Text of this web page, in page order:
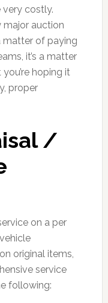
costly.
major auction
matter of paying
it’s a matter
hoping it
proper
/
on a per
original items,
service
following: